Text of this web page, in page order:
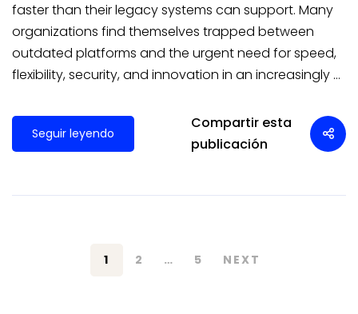
faster than their legacy systems can support. Many
organizations find themselves trapped between
outdated platforms and the urgent need for speed,
flexibility, security, and innovation in an increasingly …
Seguir leyendo
Compartir esta
publicación
1 2 … 5 NEXT